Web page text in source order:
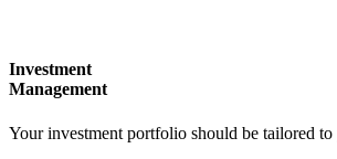
Investment
Management
Your investment portfolio should be tailored